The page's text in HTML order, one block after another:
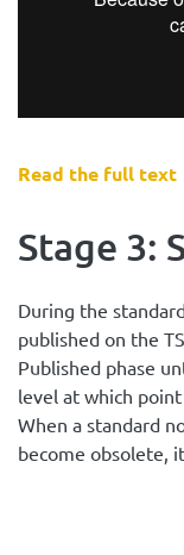
Read the full text
Stage 3:
During the
published on the
Published phase
level at which
When a standard
become obsolete,